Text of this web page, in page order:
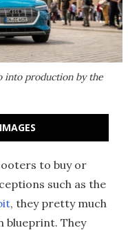
into production by the
to buy or
such as the
, they pretty much
blueprint. They